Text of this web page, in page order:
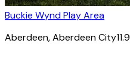
Buckie Wynd Play Area
Aberdeen, Aberdeen City11.9